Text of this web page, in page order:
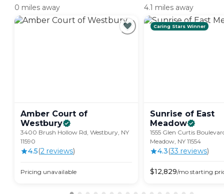
0 miles away
Amber Court of
Westbury
3400 Brush Hollow Rd, Westbury, NY
11590
4.5(2 reviews)
Pricing unavailable
4.1 miles away
Caring Stars Winner
Sunrise of East
Meadow
1555 Glen Curtis
Meadow, NY 11554
4.3(33 reviews)
$12,829/mo starting